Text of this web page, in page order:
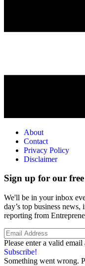
About
Contact
Privacy Policy
Disclaimer
Sign up for our
We'll be in your inbox
day’s top business
reporting from
Please enter a valid email
Subscribe!
Something went wrong.